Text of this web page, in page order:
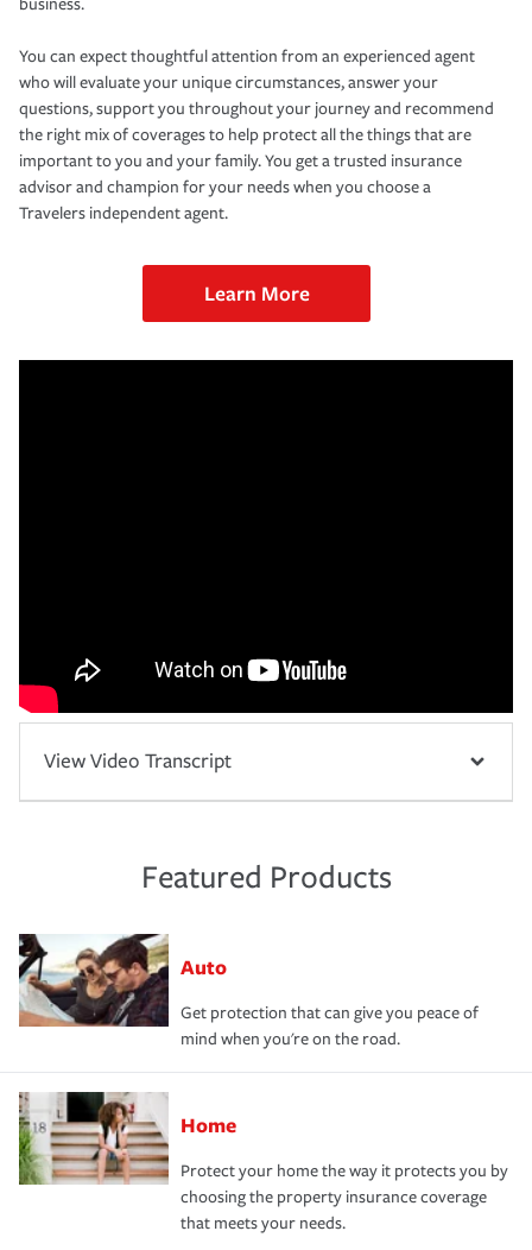
You can expect thoughtful attention from an experienced agent
who will evaluate your unique circumstances, answer your
questions, support you throughout your journey and recommend
the right mix of coverages to help protect all the things that are
important to you and your family. You get a trusted insurance
advisor and champion for your needs when you choose a
Travelers independent agent.
Learn More
View Video Transcript
Featured Products
Auto
Get protection that can give you peace of
mind when you're on the road.
Home
Protect your home the way it protects you by
choosing the property insurance coverage
that meets your needs.